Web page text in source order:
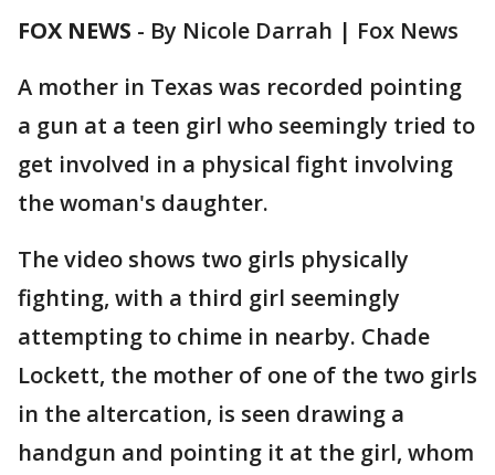
FOX NEWS - By Nicole Darrah | Fox News
A mother in Texas was recorded pointing
a gun at a teen girl who seemingly tried to
get involved in a physical fight involving
the woman's daughter.
The video shows two girls physically
fighting, with a third girl seemingly
attempting to chime in nearby. Chade
Lockett, the mother of one of the two girls
in the altercation, is seen drawing a
handgun and pointing it at the girl, whom